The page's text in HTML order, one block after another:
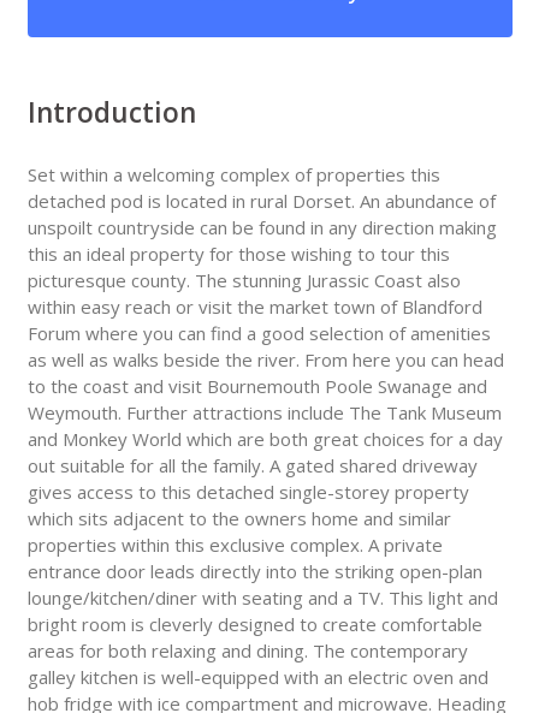
Introduction
Set within a welcoming complex of properties this
detached pod is located in rural Dorset. An abundance of
unspoilt countryside can be found in any direction making
this an ideal property for those wishing to tour this
picturesque county. The stunning Jurassic Coast also
within easy reach or visit the market town of Blandford
Forum where you can find a good selection of amenities
as well as walks beside the river. From here you can head
to the coast and visit Bournemouth Poole Swanage and
Weymouth. Further attractions include The Tank Museum
and Monkey World which are both great choices for a day
out suitable for all the family. A gated shared driveway
gives access to this detached single-storey property
which sits adjacent to the owners home and similar
properties within this exclusive complex. A private
entrance door leads directly into the striking open-plan
lounge/kitchen/diner with seating and a TV. This light and
bright room is cleverly designed to create comfortable
areas for both relaxing and dining. The contemporary
galley kitchen is well-equipped with an electric oven and
hob fridge with ice compartment and microwave. Heading